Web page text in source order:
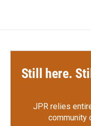
Still here.
JPR relies
community